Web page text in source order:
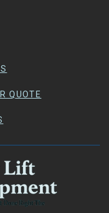
QUOTE